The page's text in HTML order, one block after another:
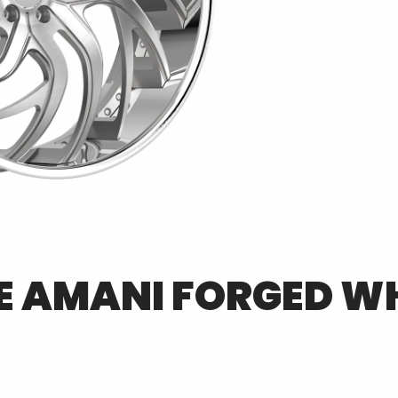
AMANI FORGED